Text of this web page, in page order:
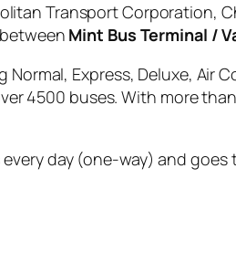
Transport Corporation,
Mint Bus Terminal /
Express, Deluxe, Air
4500 buses. With more
every day (one-way) and goes